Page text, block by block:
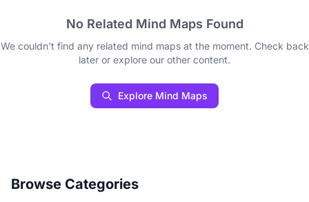
No Related Mind Maps Found
We couldn't find any related mind maps at the moment. Check back
later or explore our other content.
Explore Mind Maps
Browse Categories